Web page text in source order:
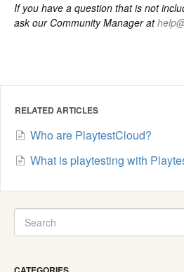
If you have a question that is not
ask our Community Manager at
RELATED ARTICLES
Who are PlaytestCloud?
What is playtesting with